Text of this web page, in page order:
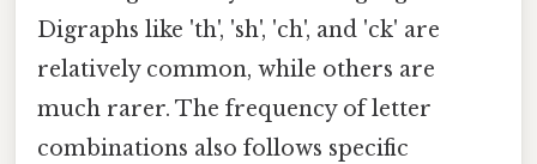
Digraphs like 'th', 'sh', 'ch', and 'ck' are
relatively common, while others are
much rarer. The frequency of letter
combinations also follows specific